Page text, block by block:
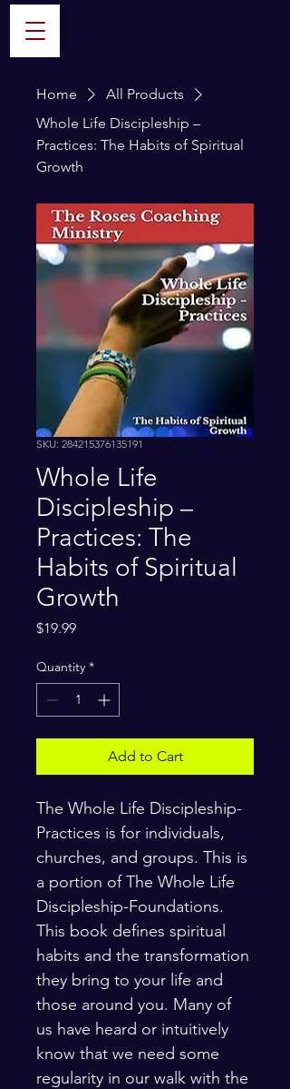
Home
All Products
Whole Life Discipleship –
Practices: The Habits of Spiritual
Growth
SKU: 284215376135191
Whole Life
Discipleship –
Practices: The
Habits of Spiritual
Growth
$19.99Price
Quantity *
Add to Cart
The Whole Life Discipleship-
Practices is for individuals,
churches, and groups. This is
a portion of The Whole Life
Discipleship-Foundations.
This book defines spiritual
habits and the transformation
they bring to your life and
those around you. Many of
us have heard or intuitively
know that we need some
regularity in our walk with the